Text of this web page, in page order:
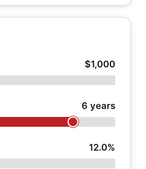
$1,000
6 years
12.0%